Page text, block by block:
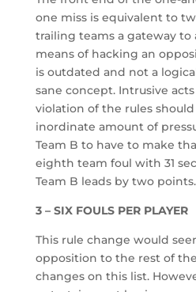
one miss is equivalent to
trailing teams a gateway to
means of hacking an
is outdated and not a
sane concept. Intrusive
violation of the rules
inordinate amount of
Team B to have to make
eighth team foul with 31
Team B leads by two points.
3 – SIX FOULS PER PLAYER
This rule change would
opposition to the rest of
changes on this list.